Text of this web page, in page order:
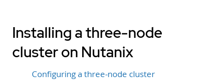
Installing a three-node
cluster on Nutanix
Configuring a three-node cluster